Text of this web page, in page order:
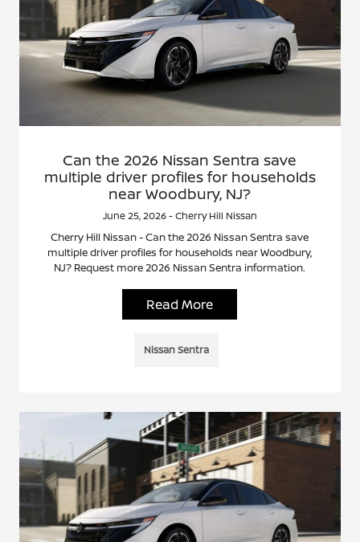
Can the 2026 Nissan Sentra save
multiple driver profiles for households
near Woodbury, NJ?
June 25, 2026 - Cherry Hill Nissan
Cherry Hill Nissan - Can the 2026 Nissan Sentra save
multiple driver profiles for households near Woodbury,
NJ? Request more 2026 Nissan Sentra information.
Read More
Nissan Sentra